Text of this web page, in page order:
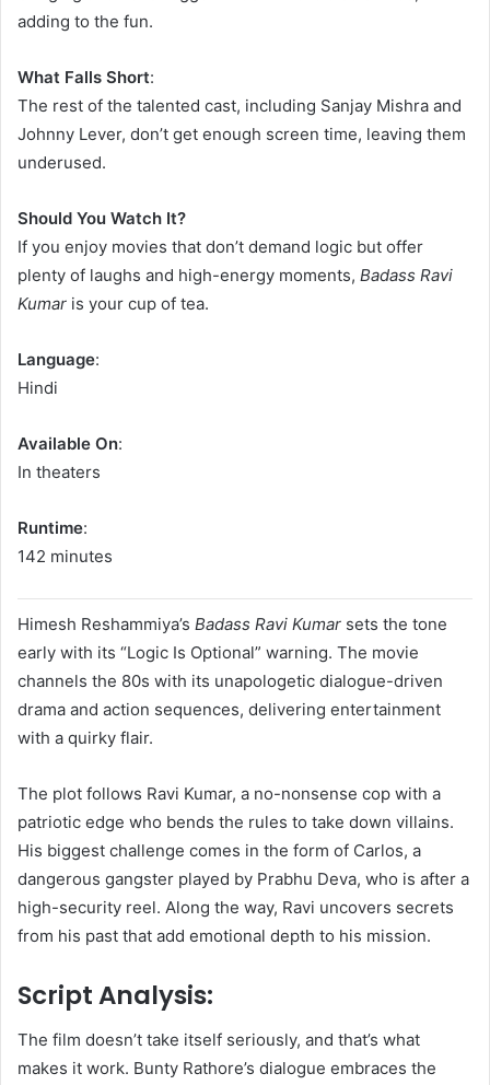
adding to the fun.
What Falls Short:
The rest of the talented cast, including Sanjay Mishra and
Johnny Lever, don’t get enough screen time, leaving them
underused.
Should You Watch It?
If you enjoy movies that don’t demand logic but offer
plenty of laughs and high-energy moments, Badass Ravi
Kumar is your cup of tea.
Language:
Hindi
Available On:
In theaters
Runtime:
142 minutes
Himesh Reshammiya’s Badass Ravi Kumar sets the tone
early with its “Logic Is Optional” warning. The movie
channels the 80s with its unapologetic dialogue-driven
drama and action sequences, delivering entertainment
with a quirky flair.
The plot follows Ravi Kumar, a no-nonsense cop with a
patriotic edge who bends the rules to take down villains.
His biggest challenge comes in the form of Carlos, a
dangerous gangster played by Prabhu Deva, who is after a
high-security reel. Along the way, Ravi uncovers secrets
from his past that add emotional depth to his mission.
Script Analysis:
The film doesn’t take itself seriously, and that’s what
makes it work. Bunty Rathore’s dialogue embraces the